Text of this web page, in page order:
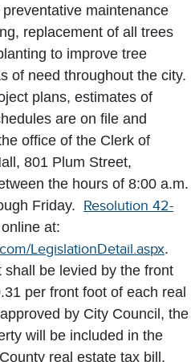
maintenance
replacement of all trees
to improve tree
of need throughout the city.
plans, estimates of
are on file and
office of the Clerk of
801 Plum Street,
the hours of 8:00 a.m.
Friday. Resolution 42-
at:
LegislationDetail.aspx.
be levied by the front
per front foot of each real
by City Council, the
will be included in the
real estate tax bill.